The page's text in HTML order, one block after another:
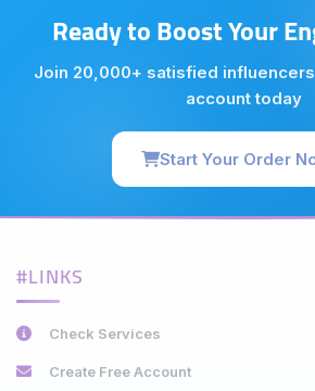
Ready to Boost Your
Join 20,000+ satisfied
account today
Start Your Order
#LINKS
Check Services
Create Free Account